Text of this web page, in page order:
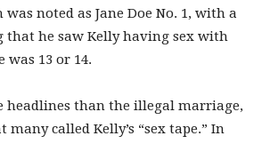
noted as Jane Doe No. 1, with a
that he saw Kelly having sex with
was 13 or 14.
headlines than the illegal marriage,
called Kelly’s “sex tape.” In